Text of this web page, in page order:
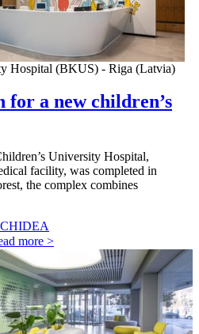
Hospital (BKUS) - Riga (Latvia)
for a new children’s
University Hospital,
facility, was completed in
the complex combines
more >